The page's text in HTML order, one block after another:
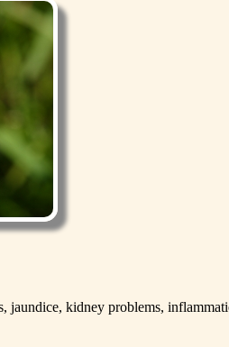
kidney problems,